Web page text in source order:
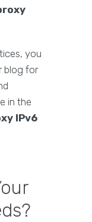
you
blog for
in the
IPv6